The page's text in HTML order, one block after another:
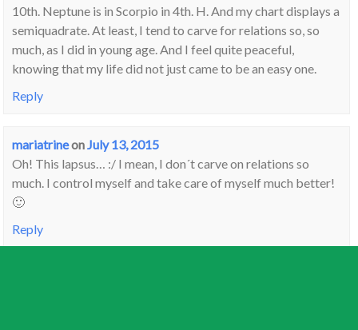
10th. Neptune is in Scorpio in 4th. H. And my chart displays a
semiquadrate. At least, I tend to carve for relations so, so
much, as I did in young age. And I feel quite peaceful,
knowing that my life did not just came to be an easy one.
Reply
mariatrineon July 13, 2015
Oh! This lapsus… :/ I mean, I don´t carve on relations so
much. I control myself and take care of myself much better!
🙂
Reply